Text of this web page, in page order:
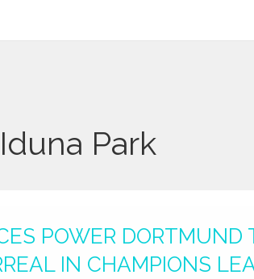
Park
POWER DORTMUND
IN CHAMPIONS